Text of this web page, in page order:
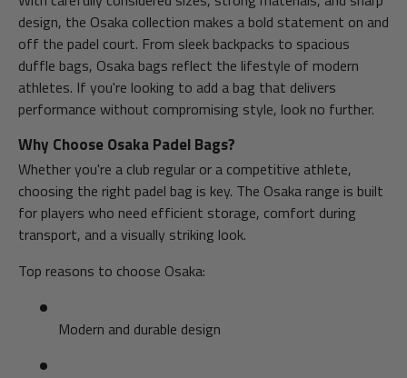
design, the Osaka collection makes a bold statement on and
off the padel court. From sleek backpacks to spacious
duffle bags, Osaka bags reflect the lifestyle of modern
athletes. If you're looking to add a bag that delivers
performance without compromising style, look no further.
Why Choose Osaka Padel Bags?
Whether you're a club regular or a competitive athlete,
choosing the right padel bag is key. The Osaka range is built
for players who need efficient storage, comfort during
transport, and a visually striking look.
Top reasons to choose Osaka:
Modern and durable design